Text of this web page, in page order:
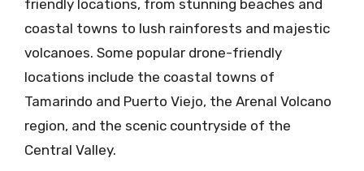
friendly locations, from stunning beaches and
coastal towns to lush rainforests and majestic
volcanoes. Some popular drone-friendly
locations include the coastal towns of
Tamarindo and Puerto Viejo, the Arenal Volcano
region, and the scenic countryside of the
Central Valley.